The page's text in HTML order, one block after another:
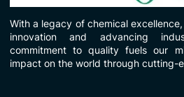
With a legacy of chemical
innovation and advancing
commitment to quality fuels our
impact on the world through cutting-